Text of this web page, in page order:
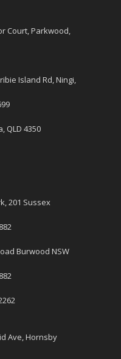
Court, Parkwood,
Island Rd, Ningi,
QLD 4350
201 Sussex
Burwood NSW
Ave, Hornsby